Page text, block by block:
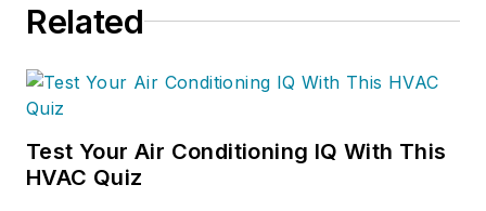
Related
Test Your Air Conditioning IQ With This
HVAC Quiz